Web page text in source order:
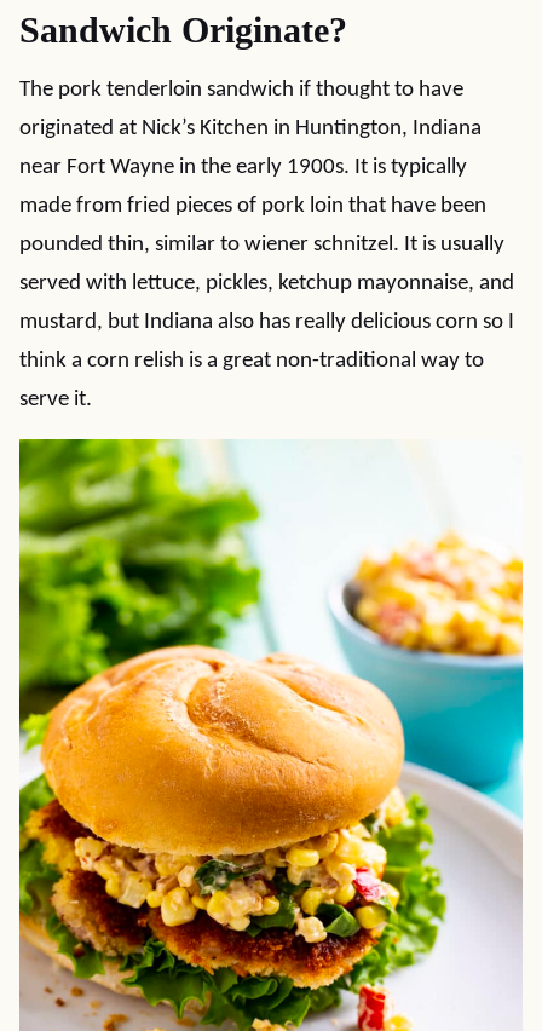
Sandwich Originate?
The pork tenderloin sandwich if thought to have
originated at Nick’s Kitchen in Huntington, Indiana
near Fort Wayne in the early 1900s. It is typically
made from fried pieces of pork loin that have been
pounded thin, similar to wiener schnitzel. It is usually
served with lettuce, pickles, ketchup mayonnaise, and
mustard, but Indiana also has really delicious corn so I
think a corn relish is a great non-traditional way to
serve it.